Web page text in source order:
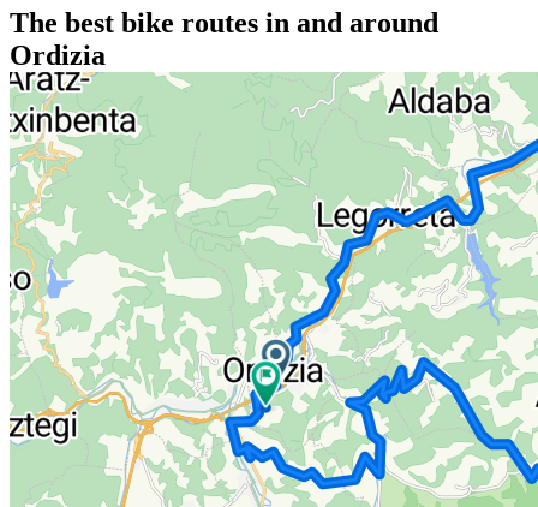
The best bike routes in and around
Ordizia